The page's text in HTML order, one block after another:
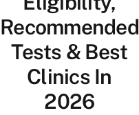
Recommended
Tests & Best
Clinics In
2026